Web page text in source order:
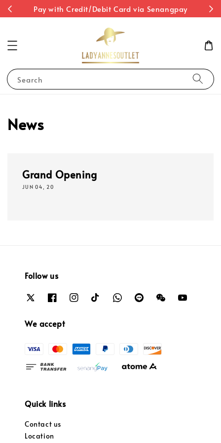
Pay with Credit/Debit Card via Senangpay
Search
News
Grand Opening
JUN 04, 20
Follow us
We accept
Quick links
Contact us
Location